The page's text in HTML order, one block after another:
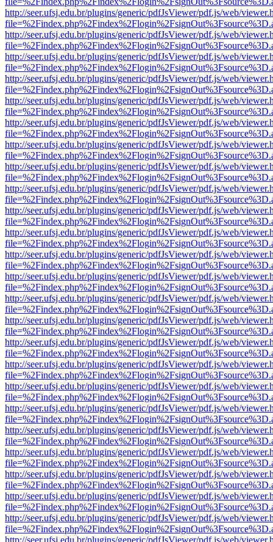
http://seer.ufsj.edu.br/plugins/generic/pdfJsViewer/pdf.js/web/
http://seer.ufsj.edu.br/plugins/generic/pdfJsViewer/pdf.js/web/
http://seer.ufsj.edu.br/plugins/generic/pdfJsViewer/pdf.js/web/
http://seer.ufsj.edu.br/plugins/generic/pdfJsViewer/pdf.js/web/
http://seer.ufsj.edu.br/plugins/generic/pdfJsViewer/pdf.js/web/
http://seer.ufsj.edu.br/plugins/generic/pdfJsViewer/pdf.js/web/
http://seer.ufsj.edu.br/plugins/generic/pdfJsViewer/pdf.js/web/
http://seer.ufsj.edu.br/plugins/generic/pdfJsViewer/pdf.js/web/
http://seer.ufsj.edu.br/plugins/generic/pdfJsViewer/pdf.js/web/
http://seer.ufsj.edu.br/plugins/generic/pdfJsViewer/pdf.js/web/
http://seer.ufsj.edu.br/plugins/generic/pdfJsViewer/pdf.js/web/
http://seer.ufsj.edu.br/plugins/generic/pdfJsViewer/pdf.js/web/
http://seer.ufsj.edu.br/plugins/generic/pdfJsViewer/pdf.js/web/
http://seer.ufsj.edu.br/plugins/generic/pdfJsViewer/pdf.js/web/
http://seer.ufsj.edu.br/plugins/generic/pdfJsViewer/pdf.js/web/
http://seer.ufsj.edu.br/plugins/generic/pdfJsViewer/pdf.js/web/
http://seer.ufsj.edu.br/plugins/generic/pdfJsViewer/pdf.js/web/
http://seer.ufsj.edu.br/plugins/generic/pdfJsViewer/pdf.js/web/
http://seer.ufsj.edu.br/plugins/generic/pdfJsViewer/pdf.js/web/
http://seer.ufsj.edu.br/plugins/generic/pdfJsViewer/pdf.js/web/
http://seer.ufsj.edu.br/plugins/generic/pdfJsViewer/pdf.js/web/
http://seer.ufsj.edu.br/plugins/generic/pdfJsViewer/pdf.js/web/
http://seer.ufsj.edu.br/plugins/generic/pdfJsViewer/pdf.js/web/
http://seer.ufsj.edu.br/plugins/generic/pdfJsViewer/pdf.js/web/
http://seer.ufsj.edu.br/plugins/generic/pdfJsViewer/pdf.js/web/